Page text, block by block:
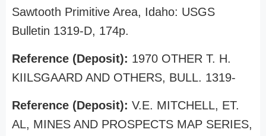
Sawtooth Primitive Area, Idaho: USGS
Bulletin 1319-D, 174p.
Reference (Deposit): 1970 OTHER T. H.
KIILSGAARD AND OTHERS, BULL. 1319-
Reference (Deposit): V.E. MITCHELL, ET.
AL, MINES AND PROSPECTS MAP SERIES,